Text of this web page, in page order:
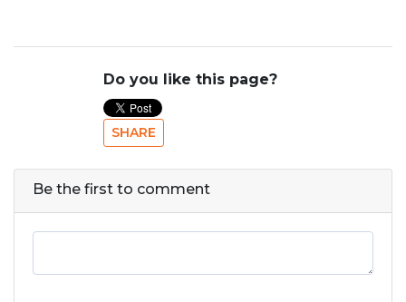
Do you like this page?
SHARE
Be the first to comment